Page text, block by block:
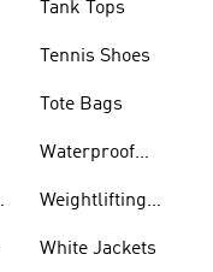
Tank Tops
Tennis Shoes
Tote Bags
Waterproof
Weightlifting
White Jackets